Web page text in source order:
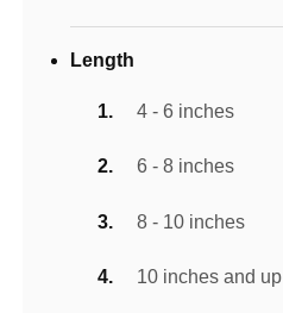
Length
4 - 6 inches
6 - 8 inches
8 - 10 inches
10 inches and up